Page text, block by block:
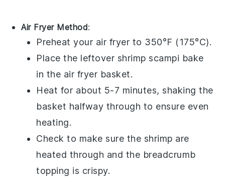
Air Fryer Method:
Preheat your air fryer to 350°F (175°C).
Place the leftover shrimp scampi bake
in the air fryer basket.
Heat for about 5-7 minutes, shaking the
basket halfway through to ensure even
heating.
Check to make sure the shrimp are
heated through and the breadcrumb
topping is crispy.